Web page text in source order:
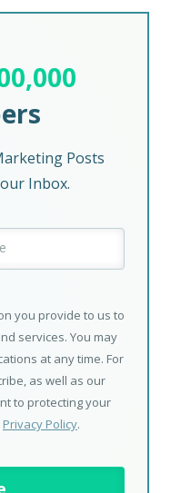
Posts
Inbox.
you provide to us to
services. You may
at any time. For
as well as our
to protecting your
Privacy Policy.